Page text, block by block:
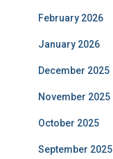
February 2026
January 2026
December 2025
November 2025
October 2025
September 2025